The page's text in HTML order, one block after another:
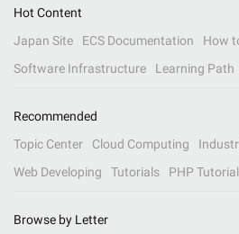
Hot Content
Japan Site
ECS Documentation
How
Software Infrastructure
Learning Path
Recommended
Topic Center
Cloud Computing
Web Developing
Tutorials PHP
Browse by Letter